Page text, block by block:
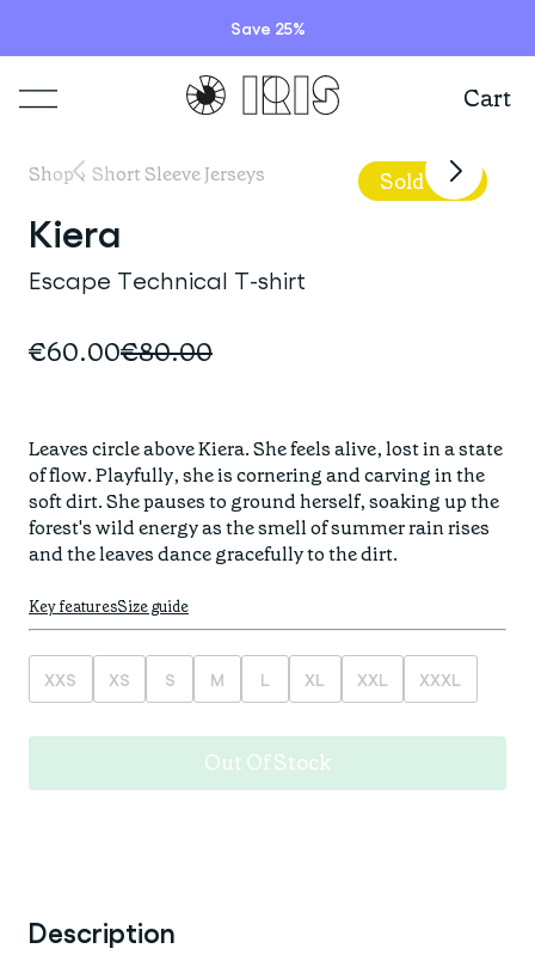
Save 25%
Cart
ITEMS
Shop all
Bib shorts & tights
Long sleeve jerseys
Jackets & Gilets
Accessories
Casual
Gift Card
Natoora
The Cheer Squad
Spring/Summer
Last Chance
Merino Essentials
Escape Collection
Kids Collection
New arrivals
Find your fit
Oat to Joy Recipes
School of rocks
Lookbooks
Lookbooks
Info
CONTACT
STORE LOCATOR
Sold Out
Shop › Short Sleeve Jerseys
Kiera
Escape Technical T-shirt
€60.00€80.00
Leaves circle above Kiera. She feels alive, lost in a state
of flow. Playfully, she is cornering and carving in the
soft dirt. She pauses to ground herself, soaking up the
forest's wild energy as the smell of summer rain rises
Key featuresSize guide
XXS XS S M L XL XXL XXXL
Out Of Stock
Description